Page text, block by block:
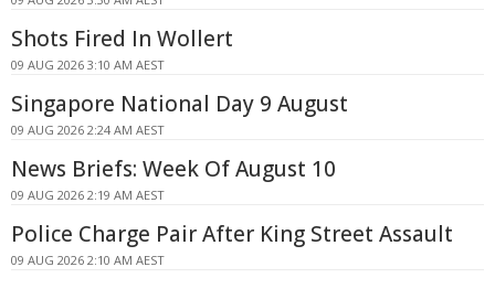
Shots Fired In Wollert
09 AUG 2026 3:10 AM AEST
Singapore National Day 9 August
09 AUG 2026 2:24 AM AEST
News Briefs: Week Of August 10
09 AUG 2026 2:19 AM AEST
Police Charge Pair After King Street Assault
09 AUG 2026 2:10 AM AEST